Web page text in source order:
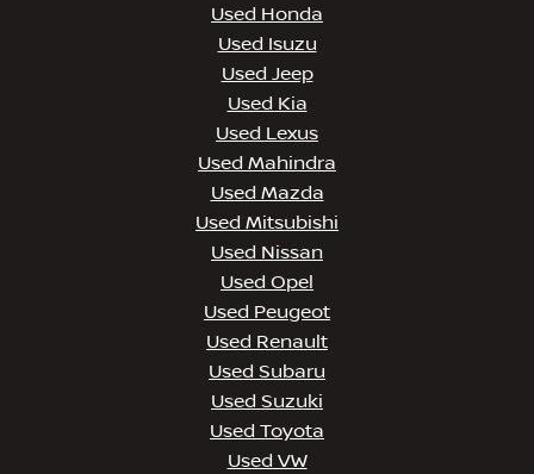
Used Honda
Used Isuzu
Used Jeep
Used Kia
Used Lexus
Used Mahindra
Used Mazda
Used Mitsubishi
Used Nissan
Used Opel
Used Peugeot
Used Renault
Used Subaru
Used Suzuki
Used Toyota
Used VW